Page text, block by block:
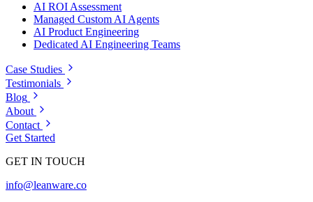
AI ROI Assessment
Managed Custom AI Agents
AI Product Engineering
Dedicated AI Engineering Teams
Case Studies
Testimonials
Blog
About
Contact
Get Started
GET IN TOUCH
info@leanware.co